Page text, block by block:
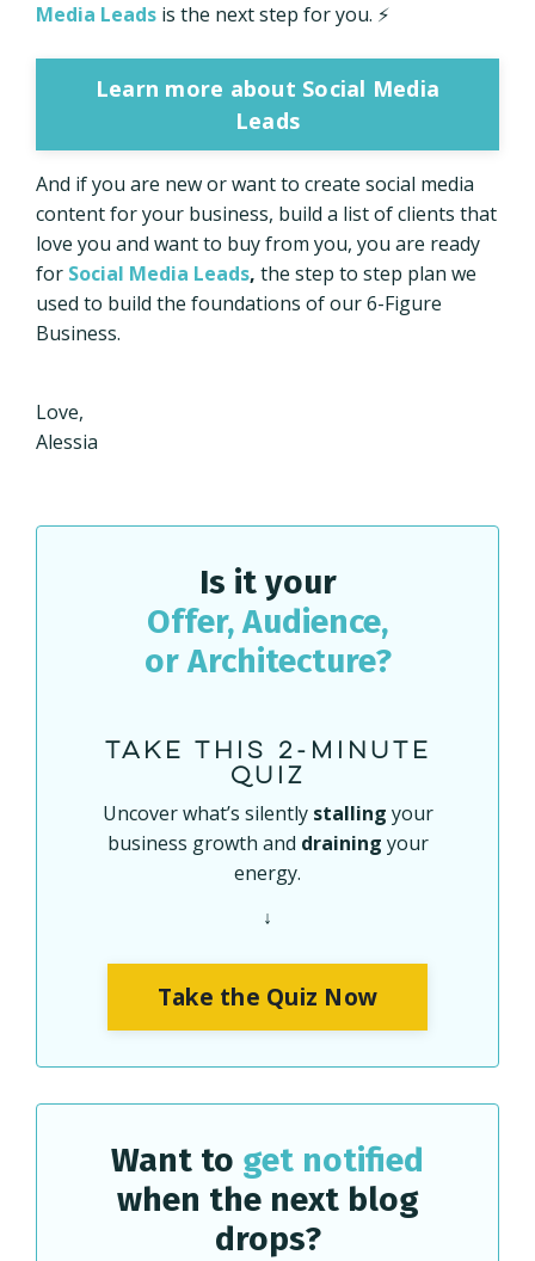
Media Leads is the next step for you. ⚡
Learn more about Social Media
Leads
And if you are new or want to create social media
content for your business, build a list of clients that
love you and want to buy from you, you are ready
for Social Media Leads, the step to step plan we
used to build the foundations of our 6-Figure
Business.
Love,
Alessia
Is it your
Offer,Audience,
orArchitecture?
Take this 2-minute
quiz
Uncover what’s silently stalling your
business growth and draining your
energy.
↓
Take the Quiz Now
Want to get notified
when the next blog
drops?